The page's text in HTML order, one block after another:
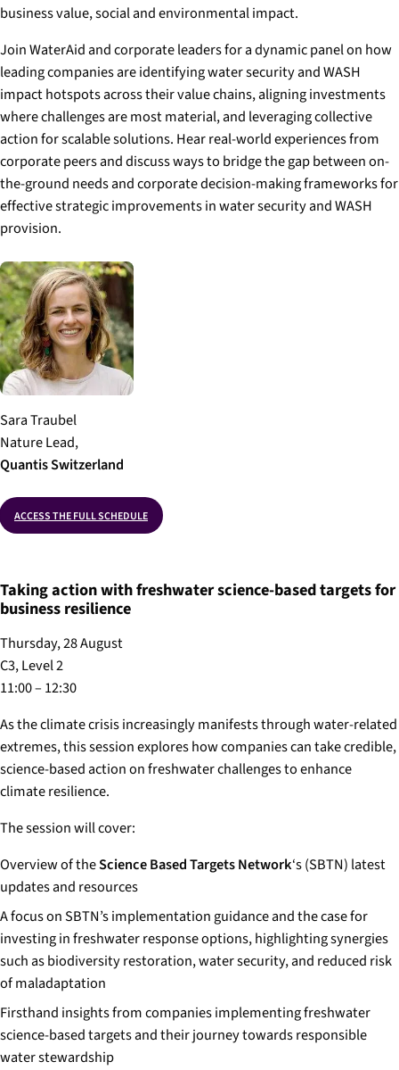
business value, social and environmental impact.
Join WaterAid and corporate leaders for a dynamic panel on how
leading companies are identifying water security and WASH
impact hotspots across their value chains, aligning investments
where challenges are most material, and leveraging collective
action for scalable solutions. Hear real-world experiences from
corporate peers and discuss ways to bridge the gap between on-
the-ground needs and corporate decision-making frameworks for
effective strategic improvements in water security and WASH
provision.
Sara Traubel
Nature Lead,
QuantisSwitzerland
ACCESS THE FULL SCHEDULE
Taking action with freshwater science-based targets for
business resilience
Thursday, 28 August
C3, Level 2
11:00 – 12:30
As the climate crisis increasingly manifests through water-related
extremes, this session explores how companies can take credible,
science-based action on freshwater challenges to enhance
climate resilience.
The session will cover:
Overview of theScience Based Targets Network‘s (SBTN) latest
updates and resources
A focus on SBTN’s implementation guidance and the case for
investing in freshwater response options, highlighting synergies
such as biodiversity restoration, water security, and reduced risk
of maladaptation
Firsthand insights from companies implementing freshwater
science-based targets and their journey towards responsible
water stewardship